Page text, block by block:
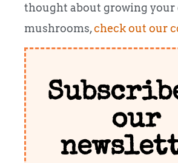
thought about growing your
mushrooms,check out our
our